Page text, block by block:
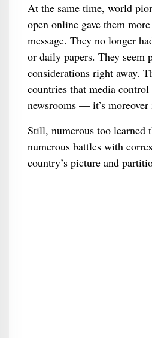
At the same time, world
open online gave them
message. They no longer
or daily papers. They seem
considerations right away.
countries that media
newsrooms — it’s moreover
Still, numerous too learned
numerous battles with
country’s picture and